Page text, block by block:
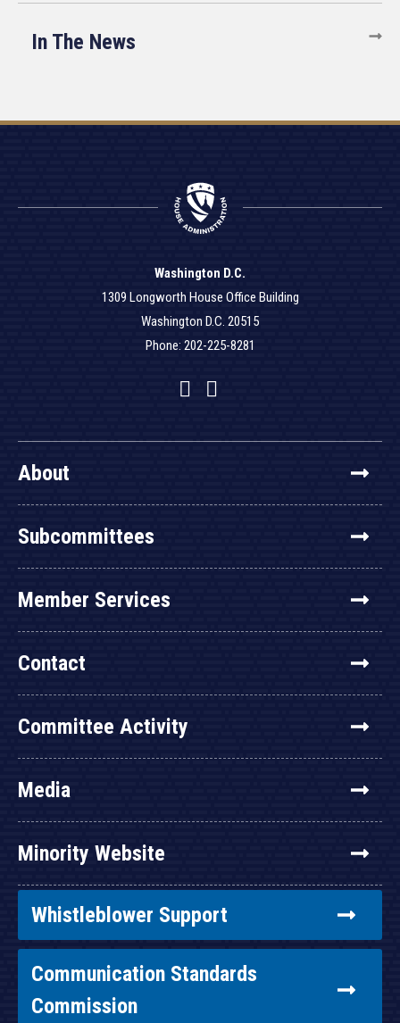
In The News
Washington D.C.
1309 Longworth House Office Building
Washington D.C. 20515
Phone: 202-225-8281
Facebook
Twitter
YouTube
About
Subcommittees
Member Services
Contact
Committee Activity
Media
Minority Website
Whistleblower Support
Communication Standards
Commission